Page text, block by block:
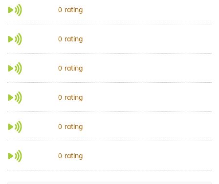
0 rating
0 rating
0 rating
0 rating
0 rating
0 rating